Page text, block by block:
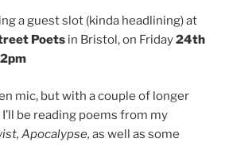
a guest slot (kinda headlining) at
Poets in Bristol, on Friday24th
mic, but with a couple of longer
be reading poems from my
Apocalypse, as well as some